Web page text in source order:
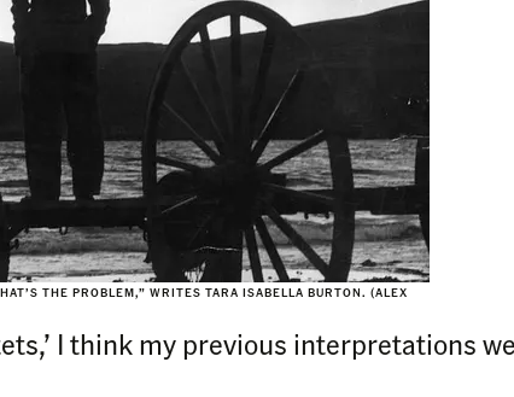
THE PROBLEM,” WRITES TARA ISABELLA BURTON. (ALEX
I think my previous interpretations